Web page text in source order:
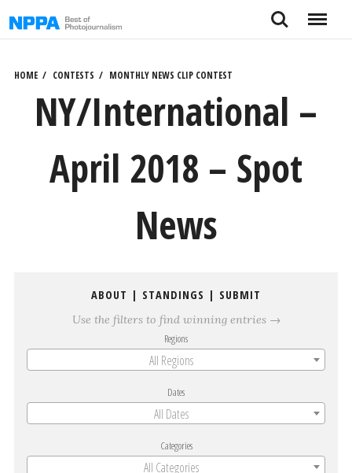
to
Search Menu
HOME CONTESTS MONTHLY NEWS CLIP CONTEST
NY/International –
April 2018 – Spot
News
ABOUT | STANDINGS | SUBMIT
Use the filters to find winning entries →
Regions
All Regions
Dates
All Dates
Categories
All Categories